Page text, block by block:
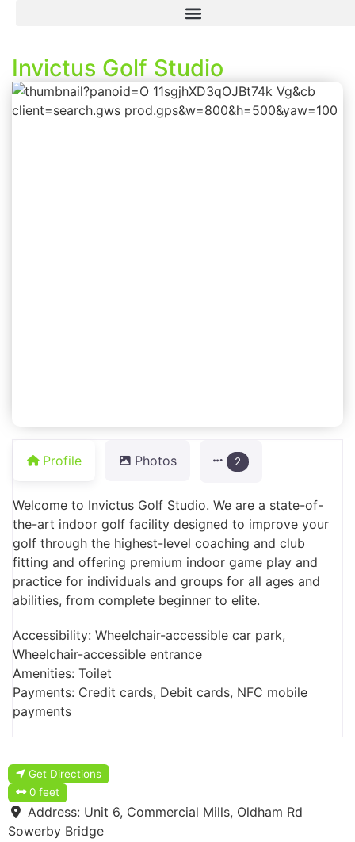
Invictus Golf Studio
Profile Photos 2
Welcome to Invictus Golf Studio. We are a state-of-
the-art indoor golf facility designed to improve your
golf through the highest-level coaching and club
fitting and offering premium indoor game play and
practice for individuals and groups for all ages and
abilities, from complete beginner to elite.
Accessibility: Wheelchair-accessible car park,
Wheelchair-accessible entrance
Amenities: Toilet
Payments: Credit cards, Debit cards, NFC mobile
payments
Get Directions
0 feet
Address: Unit 6, Commercial Mills, Oldham Rd
Sowerby Bridge